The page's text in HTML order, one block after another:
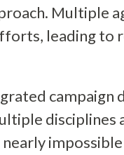
Multiple
leading to
campaign
disciplines